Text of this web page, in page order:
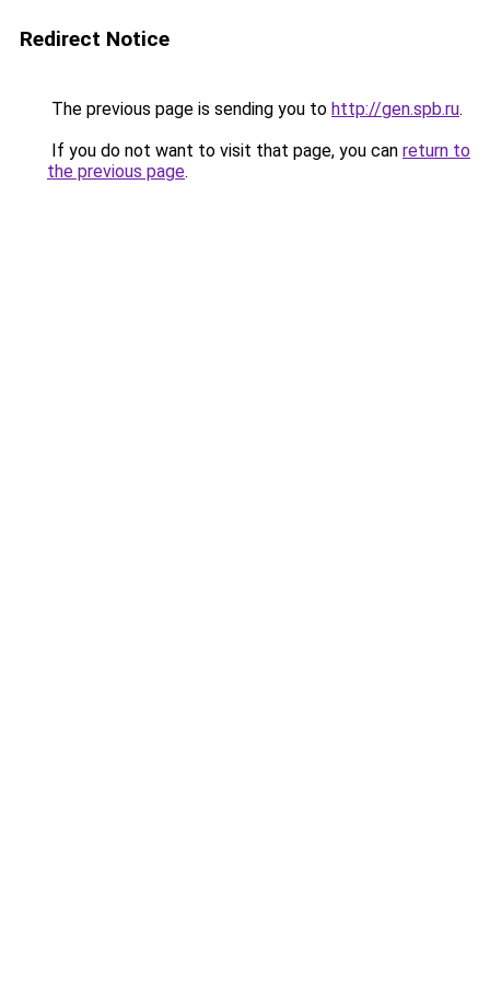
Redirect Notice
The previous page is sending you to http://gen.spb.ru.
If you do not want to visit that page, you can return to
the previous page.